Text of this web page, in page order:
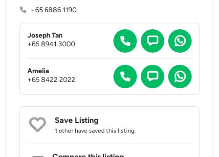
+65 6886 1190
Joseph Tan
+65 8941 3000
Amelia
+65 8422 2022
Save Listing
1 other have saved this listing.